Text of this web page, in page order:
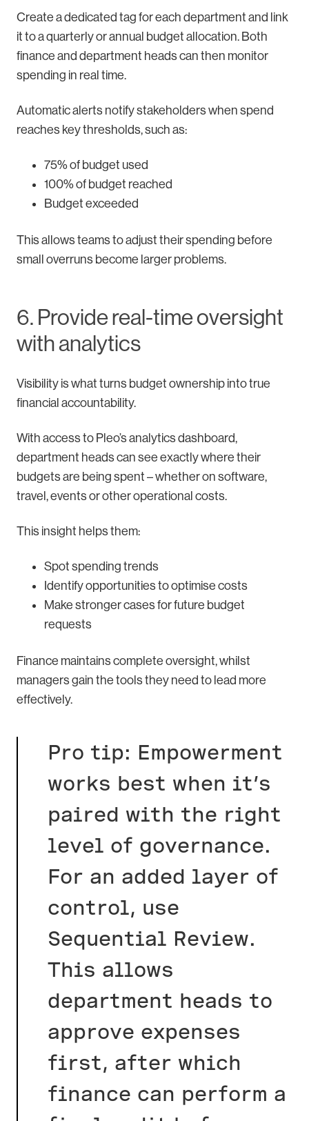
Create a dedicated tag for each department and link
it to a quarterly or annual budget allocation. Both
finance and department heads can then monitor
spending in real time.
Automatic alerts notify stakeholders when spend
reaches key thresholds, such as:
75% of budget used
100% of budget reached
Budget exceeded
This allows teams to adjust their spending before
small overruns become larger problems.
6. Provide real-time oversight
with analytics
Visibility is what turns budget ownership into true
financial accountability.
With access to Pleo’s analytics dashboard,
department heads can see exactly where their
budgets are being spent – whether on software,
travel, events or other operational costs.
This insight helps them:
Spot spending trends
Identify opportunities to optimise costs
Make stronger cases for future budget
requests
Finance maintains complete oversight, whilst
managers gain the tools they need to lead more
effectively.
Pro tip: Empowerment
works best when it’s
paired with the right
level of governance.
For an added layer of
control, use
Sequential Review.
This allows
department heads to
approve expenses
first, after which
finance can perform a